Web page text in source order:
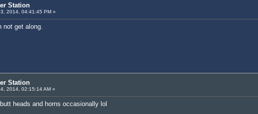
Station
2014, 04:41:45 PM »
not get along.
Station
2014, 02:15:14 AM »
heads and horns occasionally lol